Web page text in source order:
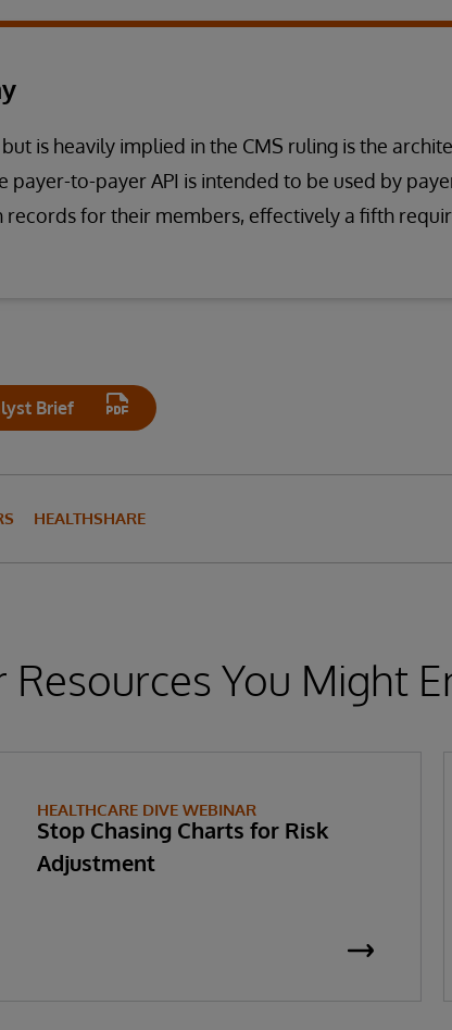
is heavily implied in the CMS ruling is the
payer-to-payer API is intended to be used by
records for their members, effectively a fifth
Brief
HEALTHSHARE
Resources You Might
HEALTHCARE DIVE WEBINAR
Stop Chasing Charts for Risk
Adjustment